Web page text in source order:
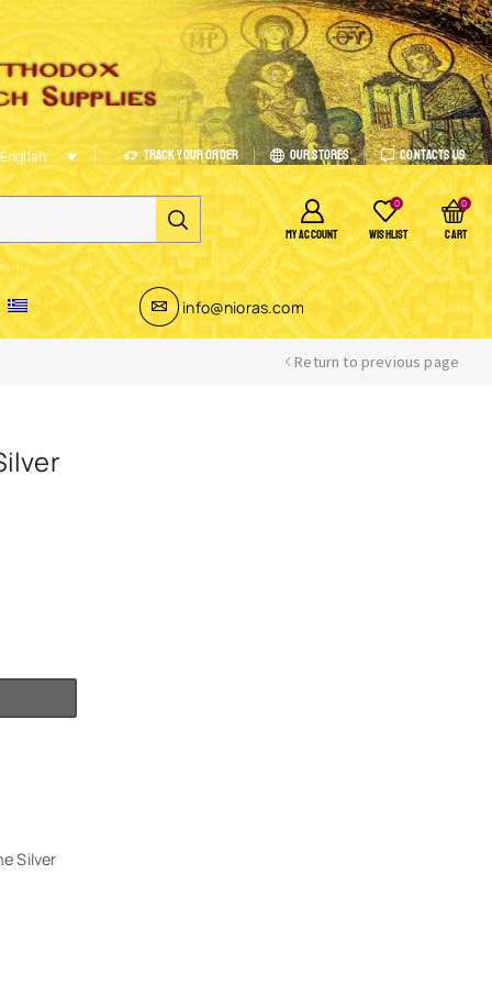
English Track Your Order Our Stores Contacts Us
MY ACCOUNT
0
WISHLIST
0
CART
info@nioras.com
Return to previous page
Silver